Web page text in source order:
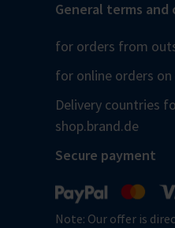
General terms and
for orders from
for online orders
Delivery countries
shop.brand.de
Secure payment
Note: Our offer is